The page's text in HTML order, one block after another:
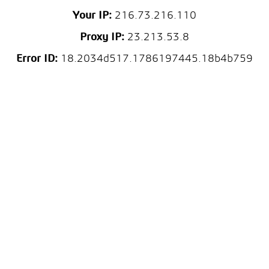
Your IP: 216.73.216.110
Proxy IP: 23.213.53.8
Error ID: 18.2034d517.1786197445.18b4b759